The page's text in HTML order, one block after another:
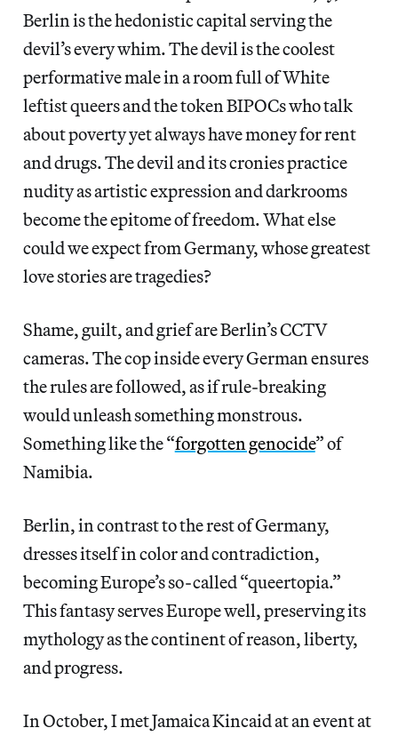
Berlin is the hedonistic capital serving the
devil’s every whim. The devil is the coolest
performative male in a room full of White
leftist queers and the token BIPOCs who talk
about poverty yet always have money for rent
and drugs. The devil and its cronies practice
nudity as artistic expression and darkrooms
become the epitome of freedom. What else
could we expect from Germany, whose greatest
love stories are tragedies?
Shame, guilt, and grief are Berlin’s CCTV
cameras. The cop inside every German ensures
the rules are followed, as if rule-breaking
would unleash something monstrous.
Something like the “forgotten genocide” of
Namibia.
Berlin, in contrast to the rest of Germany,
dresses itself in color and contradiction,
becoming Europe’s so-called “queertopia.”
This fantasy serves Europe well, preserving its
mythology as the continent of reason, liberty,
and progress.
In October, I met Jamaica Kincaid at an event at